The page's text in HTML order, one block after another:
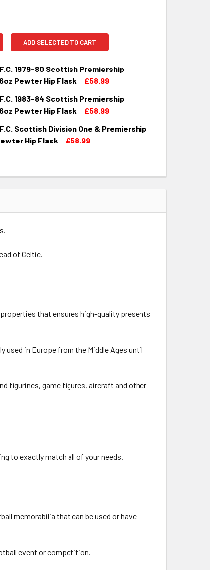
ADD SELECTED TO CART
F.C. 1979-80 Scottish Premiership
Pewter Hip Flask
£58.99
OF ABERDEEN F.C. 1979-80 SCOTTISH
QUANTITY OF ABERDEEN F.C. 1979-80 SCOTTISH
F.C. 1983-84 Scottish Premiership
Pewter Hip Flask
£58.99
OF ABERDEEN F.C. 1983-84 SCOTTISH
QUANTITY OF ABERDEEN F.C. 1983-84 SCOTTISH
F.C. Scottish Division One & Premiership
Hip Flask
£58.99
of Celtic.
that ensures high-quality presents
used in Europe from the Middle Ages until
figurines, game figures, aircraft and other
to exactly match all of your needs.
memorabilia that can be used or have
event or competition.